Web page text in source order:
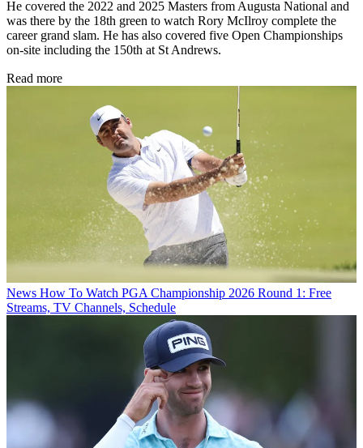
He covered the 2022 and 2025 Masters from Augusta National and
was there by the 18th green to watch Rory McIlroy complete the
career grand slam. He has also covered five Open Championships
on-site including the 150th at St Andrews.
Read more
News How To Watch PGA Championship 2026 Round 1: Free
Streams, TV Channels, Schedule